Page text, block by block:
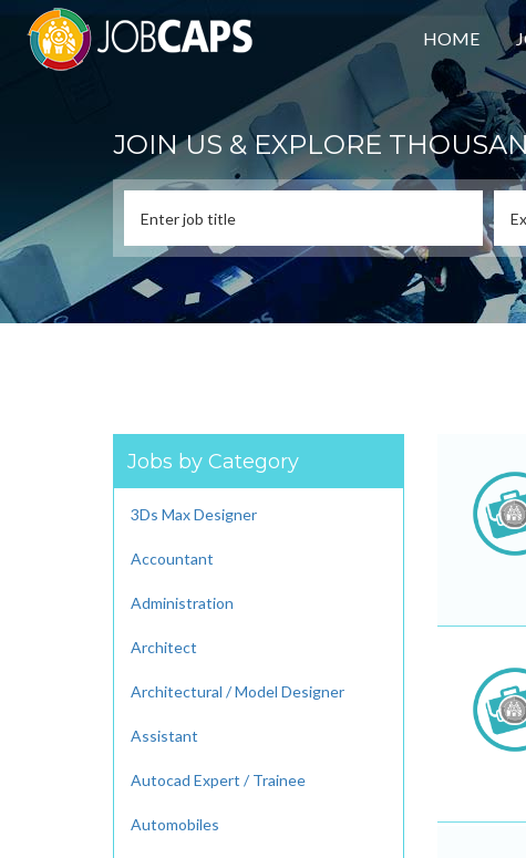
HOME
JOIN US & EXPLORE
Jobs by Category
3Ds Max Designer
Accountant
Administration
Architect
Architectural / Model Designer
Assistant
Autocad Expert / Trainee
Automobiles